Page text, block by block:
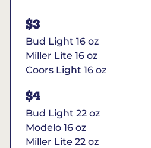
$3
Bud Light 16 oz
Miller Lite 16 oz
Coors Light 16 oz
$4
Bud Light 22 oz
Modelo 16 oz
Miller Lite 22 oz